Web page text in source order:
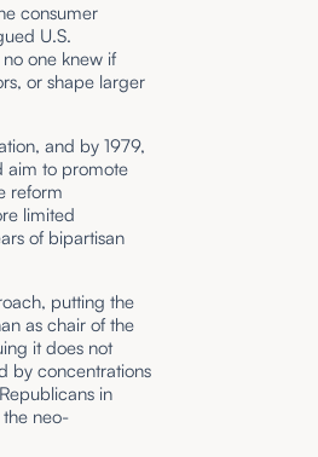
consumer
U.S.
one knew if
or shape larger
and by 1979,
aim to promote
reform
limited
of bipartisan
putting the
as chair of the
it does not
by concentrations
in
neo-